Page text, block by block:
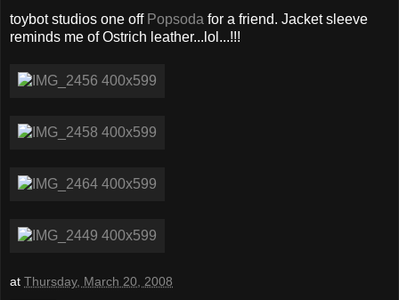
toybot studios one off Popsoda for a friend. Jacket sleeve
reminds me of Ostrich leather...lol...!!!
at Thursday, March 20, 2008